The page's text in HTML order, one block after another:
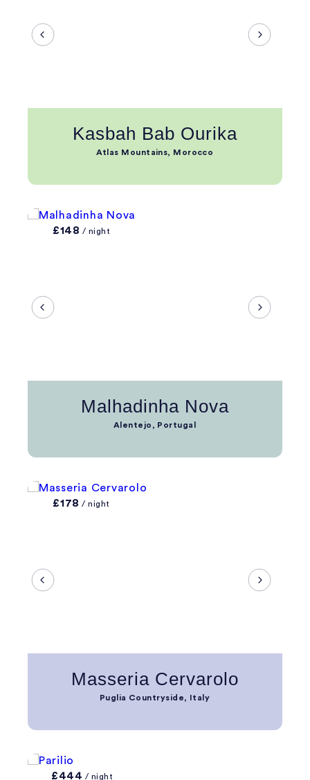
Kasbah Bab Ourika
Atlas Mountains, Morocco
£148 / night
Malhadinha Nova
Alentejo, Portugal
£178 / night
Masseria Cervarolo
Puglia Countryside, Italy
£444 / night